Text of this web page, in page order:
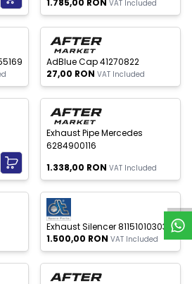
W
h
a
t
s
p
p
S
u
p
p
o
r
VAT Included
New
Out of stock
AdBlue Cap 41270822
27,00 RON VAT Included
New
Out of stock
Exhaust Pipe Mercedes
6284900116
1.338,00 RON VAT Included
New
Out of stock
Exhaust Silencer 81151010303
1.500,00 RON VAT Included
New
Out of stock